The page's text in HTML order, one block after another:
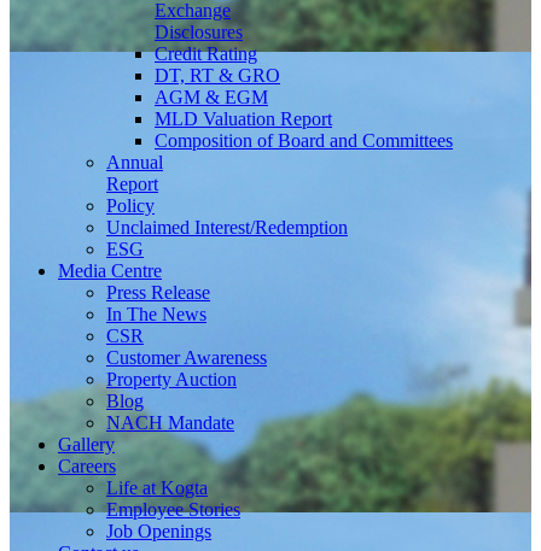
Exchange
Disclosures
Credit Rating
DT, RT & GRO
AGM & EGM
MLD Valuation Report
Composition of Board and Committees
Annual
Report
Policy
Unclaimed Interest/Redemption
ESG
Media Centre
Press Release
In The News
CSR
Customer Awareness
Property Auction
Blog
NACH Mandate
Gallery
Careers
Life at Kogta
Employee Stories
Job Openings